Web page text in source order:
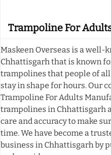
Trampoline For
Maskeen Overseas is a well-
Chhattisgarh that is known
trampolines that people of all
stay in shape for hours. Our
Trampoline For Adults
trampolines in Chhattisgarh
care and accuracy to make
time. We have become a
business in Chhattisgarh by